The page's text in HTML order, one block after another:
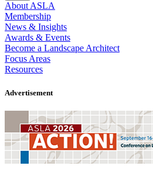
About ASLA
Membership
News & Insights
Awards & Events
Become a Landscape Architect
Focus Areas
Resources
Advertisement